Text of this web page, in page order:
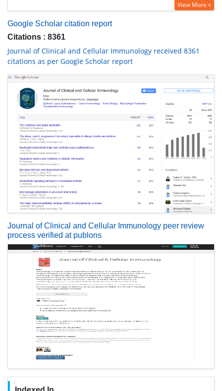
View More »
Google Scholar citation report
Citations : 8361
Journal of Clinical and Cellular Immunology received 8361
citations as per Google Scholar report
Journal of Clinical and Cellular Immunology peer review
process verified at publons